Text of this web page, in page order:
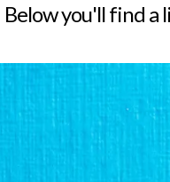
Below you'll find a